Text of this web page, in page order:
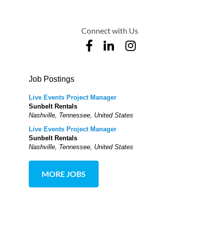
Connect with Us
Job Postings
Live Events Project Manager
Sunbelt Rentals
Nashville, Tennessee, United States
Live Events Project Manager
Sunbelt Rentals
Nashville, Tennessee, United States
MORE JOBS